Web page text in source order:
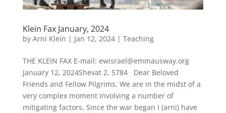
Klein Fax January, 2024
by Arni Klein | Jan 12, 2024| Teaching
THE KLEIN FAX E-mail: ewisrael@emmausway.org
January 12, 2024Shevat 2, 5784 Dear Beloved
Friends and Fellow Pilgrims, We are in the midst of a
very complex moment involving a number of
mitigating factors. Since the war began I (arni) have